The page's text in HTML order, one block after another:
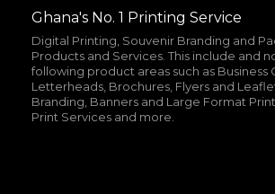
Ghana's No. 1 Printing Service
Digital Printing, Souvenir Branding and
Products and Services. This include and
following product areas such as Business
Letterheads, Brochures, Flyers and
Branding, Banners and Large Format
Print Services and more.